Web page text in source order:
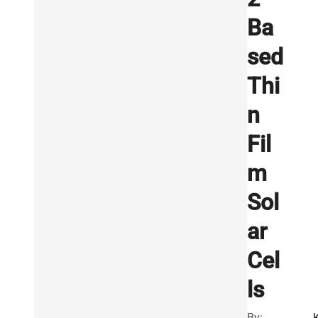
Ba
sed
Thi
n
Fil
m
Sol
ar
Cel
ls